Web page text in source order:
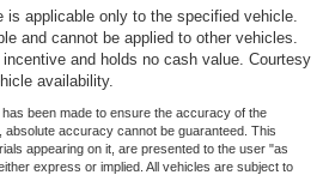
applicable only to the specified vehicle.
and cannot be applied to other vehicles.
and holds no cash value. Courtesy
availability.
been made to ensure the accuracy of the
absolute accuracy cannot be guaranteed. This
appearing on it, are presented to the user "as
express or implied. All vehicles are subject to